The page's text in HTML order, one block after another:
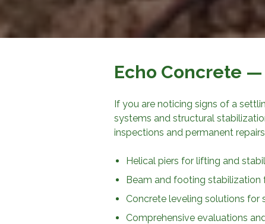
Echo Concrete —
If you are noticing signs of a
systems and structural
inspections and permanent
Helical piers for lifting and
Beam and footing stabilization
Concrete leveling solutions for
Comprehensive evaluations